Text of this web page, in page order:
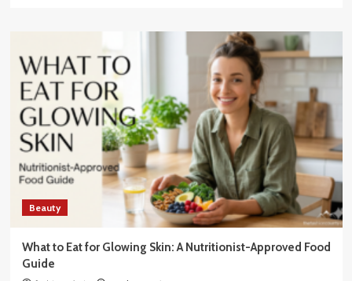
Beauty
What to Eat for Glowing Skin: A Nutritionist-Approved Food
Guide